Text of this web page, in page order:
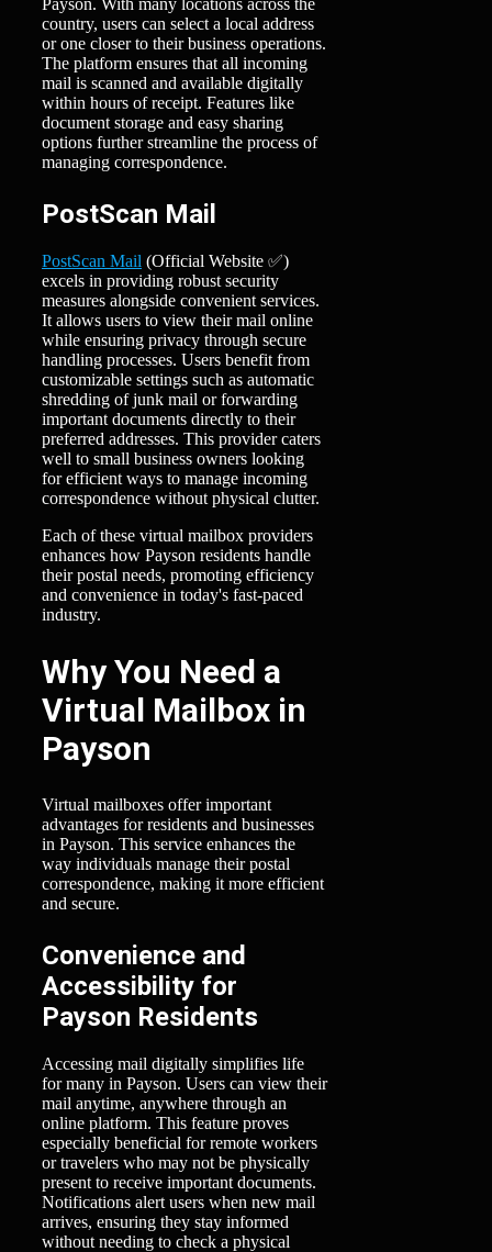
country, users can select a local address
or one closer to their business operations.
The platform ensures that all incoming
mail is scanned and available digitally
within hours of receipt. Features like
document storage and easy sharing
options further streamline the process of
managing correspondence.
PostScan Mail
PostScan Mail (Official Website ✅)
excels in providing robust security
measures alongside convenient services.
It allows users to view their mail online
while ensuring privacy through secure
handling processes. Users benefit from
customizable settings such as automatic
shredding of junk mail or forwarding
important documents directly to their
preferred addresses. This provider caters
well to small business owners looking
for efficient ways to manage incoming
correspondence without physical clutter.
Each of these virtual mailbox providers
enhances how Payson residents handle
their postal needs, promoting efficiency
and convenience in today's fast-paced
industry.
Why You Need a
Virtual Mailbox in
Payson
Virtual mailboxes offer important
advantages for residents and businesses
in Payson. This service enhances the
way individuals manage their postal
correspondence, making it more efficient
and secure.
Convenience and
Accessibility for
Payson Residents
Accessing mail digitally simplifies life
for many in Payson. Users can view their
mail anytime, anywhere through an
online platform. This feature proves
especially beneficial for remote workers
or travelers who may not be physically
present to receive important documents.
Notifications alert users when new mail
arrives, ensuring they stay informed
without needing to check a physical